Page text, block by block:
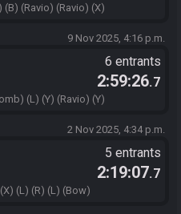
(B) (Ravio) (Ravio) (X)
9 Nov 2025, 4:16 p.m.
6 entrants
2:59:26.7
(L) (Y) (Ravio) (Y)
2 Nov 2025, 4:34 p.m.
5 entrants
2:19:07.7
(L) (R) (L) (Bow)